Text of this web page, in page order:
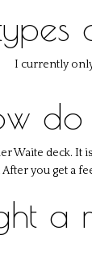
I currently only
do
Waite deck.
you get a
a